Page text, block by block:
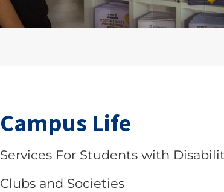
Campus Life
Services For Students with
Clubs and Societies